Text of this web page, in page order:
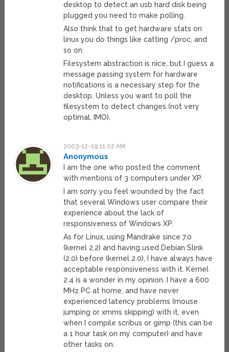
desktop to detect an usb hard disk being
plugged you need to make polling.
Also think that to get hardware stats on
linux you do things like catting /proc, and
so on.
Filesystem abstraction is nice, but I guess a
message passing system for hardware
notifications is a necessary step for the
desktop. Unless you want to poll the
filesystem to detect changes (not very
optimal, IMO).
2003-12-19 11:02 AM
Anonymous
I am the one who posted the comment
with mentions of 3 computers under XP.
I am sorry you feel wounded by the fact
that several Windows user compare their
experience about the lack of
responsiveness of Windows XP.
As for Linux, using Mandrake since 7.0
(kernel 2.2) and having used Debian Slink
(2.0) before (kernel 2.0), I have always have
acceptable responsiveness with it. Kernel
2.4 is a wonder in my opinion. I have a 600
MHz PC at home, and have never
experienced latency problems (mouse
jumping or xmms skipping) with it, even
when I compile scribus or gimp (this can be
a 1 hour task on my computer) and have
other tasks on.